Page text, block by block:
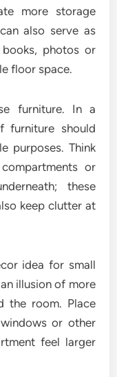
more storage
also serve as
photos or
floor space.
furniture. In a
furniture should
purposes. Think
or
these
keep clutter at
idea for small
illusion of more
the room. Place
or other
feel larger